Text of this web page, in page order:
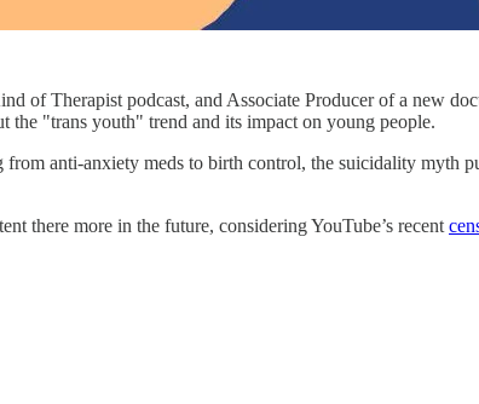
of Therapist podcast, and Associate Producer of a new
the "trans youth" trend and its impact on young people.
anti-anxiety meds to birth control, the suicidality myth
there more in the future, considering YouTube’s recent